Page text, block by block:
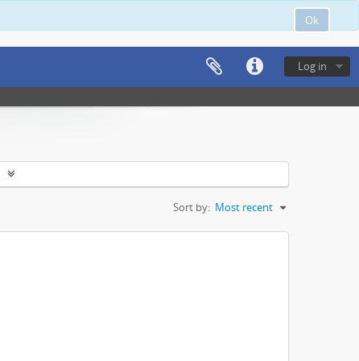
Ok
Log in
Sort by: Most recent